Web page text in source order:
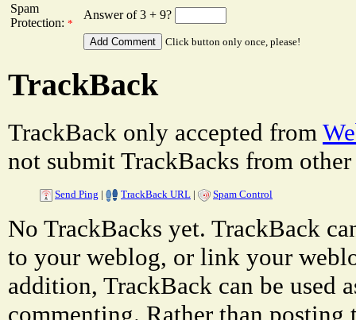
Spam
Protection: *
Answer of 3 + 9?
Click button only once, please!
TrackBack
TrackBack only accepted from
not submit TrackBacks from other
Send Ping | TrackBack URL | Spam Control
No TrackBacks yet. TrackBack
to your weblog, or link your
addition, TrackBack can be used
commenting. Rather than